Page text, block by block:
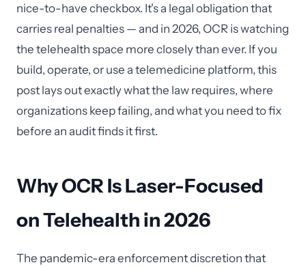
nice-to-have checkbox. It's a legal obligation that
carries real penalties — and in 2026, OCR is watching
the telehealth space more closely than ever. If you
build, operate, or use a telemedicine platform, this
post lays out exactly what the law requires, where
organizations keep failing, and what you need to fix
before an audit finds it first.
Why OCR Is Laser-Focused
on Telehealth in 2026
The pandemic-era enforcement discretion that